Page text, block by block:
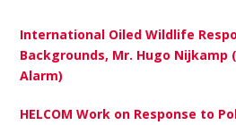
International Oiled Wildlife
Backgrounds, Mr. Hugo Nijkamp
Alarm)
HELCOM Work on Response to